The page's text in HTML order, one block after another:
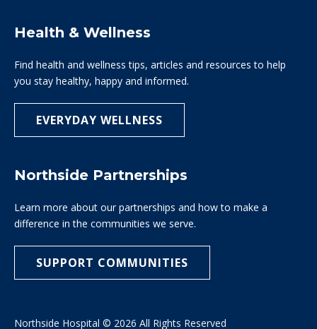
Health & Wellness
Find health and wellness tips, articles and resources to help
you stay healthy, happy and informed.
EVERYDAY WELLNESS
Northside Partnerships
Learn more about our partnerships and how to make a
difference in the communities we serve.
SUPPORT COMMUNITIES
Northside Hospital © 2026 All Rights Reserved